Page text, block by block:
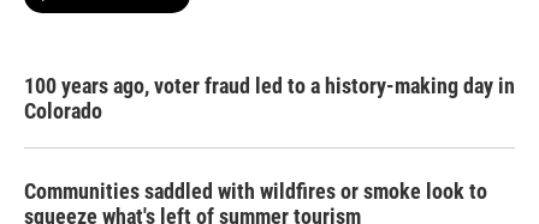
100 years ago, voter fraud led to a history-making day in
Colorado
Communities saddled with wildfires or smoke look to
squeeze what's left of summer tourism